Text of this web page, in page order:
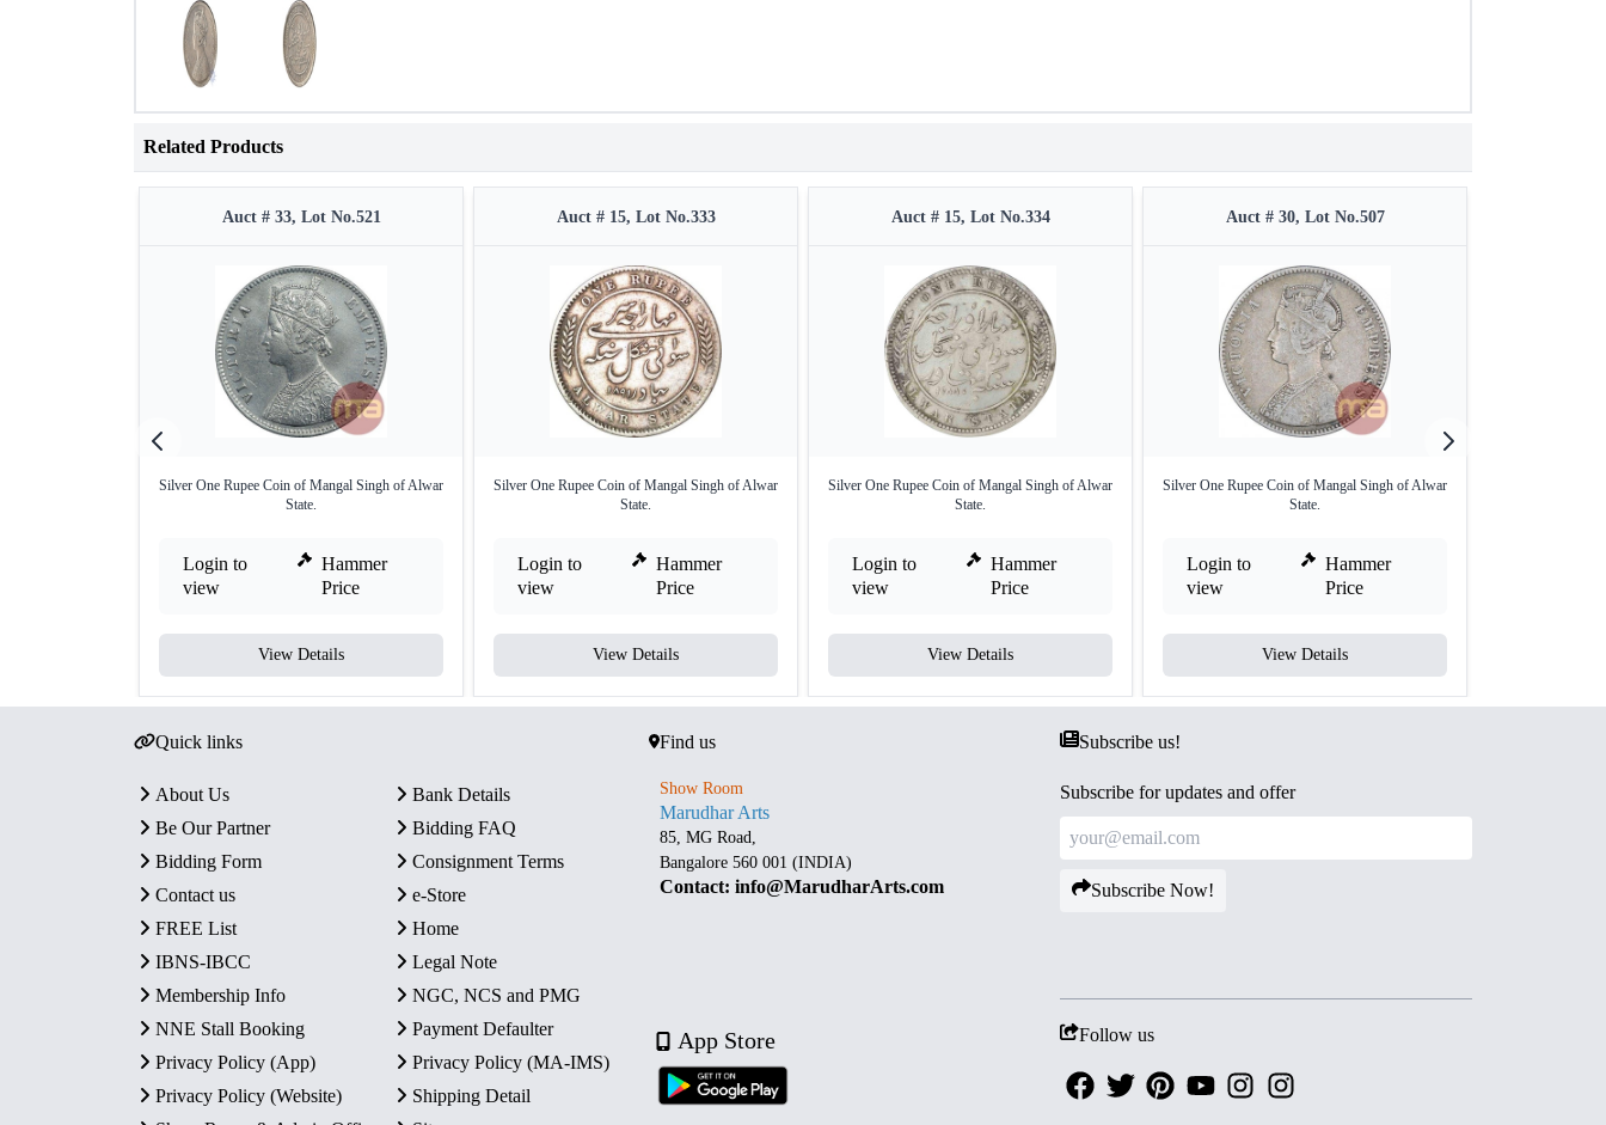
Related Products
Auct # 33, Lot No.521
Silver One Rupee Coin of Mangal Singh of Alwar
State.
Login to
view
Hammer
Price
View Details
Auct # 15, Lot No.333
Silver One Rupee Coin of Mangal Singh of Alwar
State.
Login to
view
Hammer
Price
View Details
Auct # 15, Lot No.334
Silver One Rupee Coin of Mangal Singh of Alwar
State.
Login to
view
Hammer
Price
View Details
Auct # 30, Lot No.507
Silver One Rupee Coin of Mangal Singh of Alwar
State.
Login to
view
Hammer
Price
View Details
Quick links
About Us
Bank Details
Be Our Partner
Bidding FAQ
Bidding Form
Consignment Terms
Contact us
e-Store
FREE List
Home
IBNS-IBCC
Legal Note
Membership Info
NGC, NCS and PMG
NNE Stall Booking
Payment Defaulter
Privacy Policy (App)
Privacy Policy (MA-IMS)
Privacy Policy (Website)
Shipping Detail
Find us
Show Room
Marudhar Arts
85, MG Road,
Bangalore 560 001 (INDIA)
Contact: info@MarudharArts.com
App Store
Subscribe us!
Subscribe for updates and offer
Subscribe Now!
Follow us